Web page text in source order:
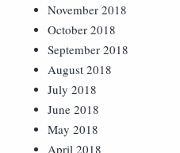
November 2018
October 2018
September 2018
August 2018
July 2018
June 2018
May 2018
April 2018